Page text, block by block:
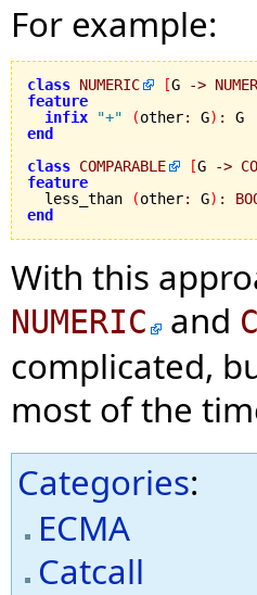
For example:
class NUMERIC [G ->
feature
infix
"+" (other: G) :
end
class COMPARABLE [G ->
feature
less_than
(other: G) :
end
With this
NUMERIC and
complicated,
most of the
Categories:
ECMA
Catcall